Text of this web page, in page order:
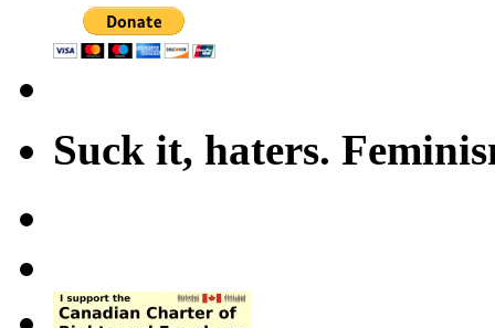
Suck it, haters.